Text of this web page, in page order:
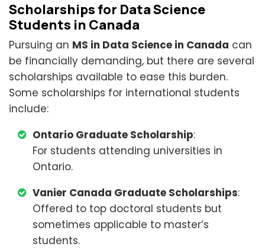
Scholarships for Data Science
Students in Canada
Pursuing an MS in Data Science in Canada can
be financially demanding, but there are several
scholarships available to ease this burden.
Some scholarships for international students
include:
Ontario Graduate Scholarship:
For students attending universities in
Ontario.
Vanier Canada Graduate Scholarships:
Offered to top doctoral students but
sometimes applicable to master’s
students.